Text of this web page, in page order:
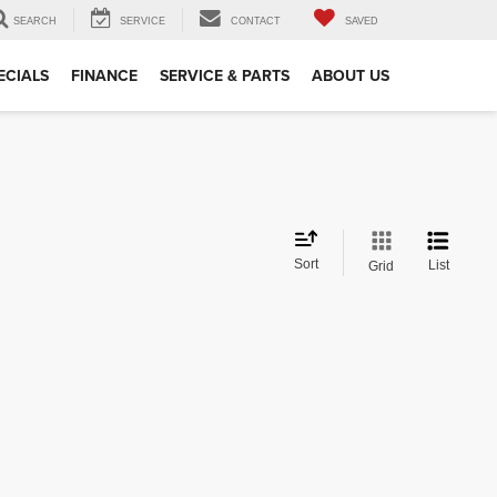
SEARCH SERVICE CONTACT SAVED
FINANCE SERVICE & PARTS ABOUT US
Sort Grid List